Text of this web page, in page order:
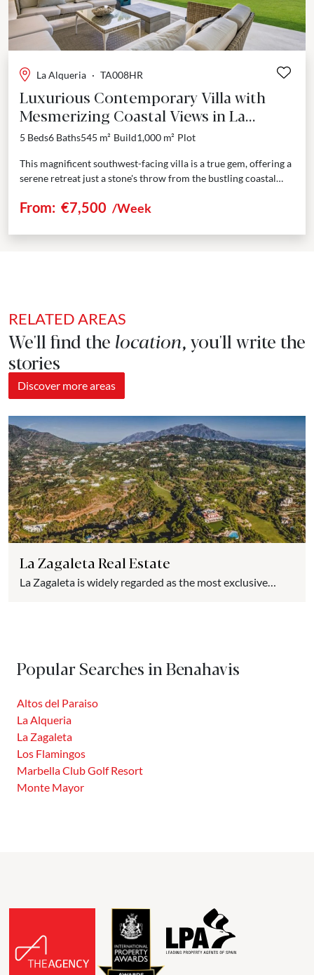
La Alqueria · TA008HR
Luxurious Contemporary Villa with
Mesmerizing Coastal Views in La
Alqueria
5 Beds6 Baths545 m² Build1,000 m² Plot
This magnificent southwest-facing villa is a true gem, offering a
serene retreat just a stone's throw from the bustling coastal
From: €7,500 /Week
RELATED AREAS
We'll find the location, you'll write the
stories
Discover more areas
La Zagaleta Real Estate
La Zagaleta is widely regarded as the most exclusive
Nieves. Integrated into a former hunting reserve, La...
Popular Searches in Benahavis
Altos del Paraiso
La Alqueria
La Zagaleta
Los Flamingos
Marbella Club Golf Resort
Monte Mayor